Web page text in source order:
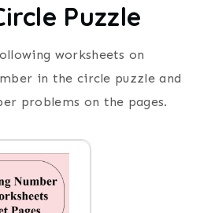
Puzzle
worksheets on
in the circle puzzle and
problems on the pages.